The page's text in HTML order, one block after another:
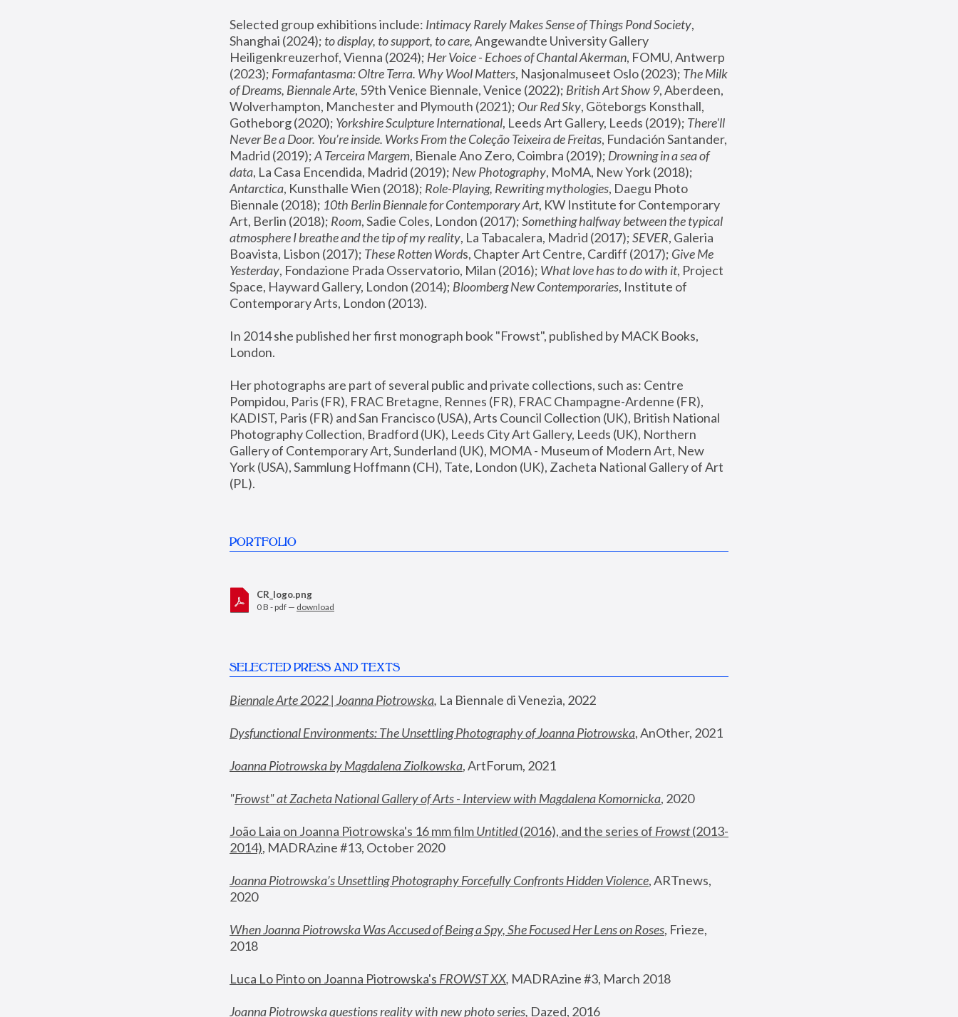
Selected group exhibitions include: Intimacy Rarely Makes Sense of Things Pond Society,
Shanghai (2024); to display, to support, to care, Angewandte University Gallery
Heiligenkreuzerhof, Vienna (2024); Her Voice - Echoes of Chantal Akerman, FOMU, Antwerp
(2023); Formafantasma: Oltre Terra. Why Wool Matters, Nasjonalmuseet Oslo (2023); The Milk
of Dreams, Biennale Arte, 59th Venice Biennale, Venice (2022); British Art Show 9, Aberdeen,
Wolverhampton, Manchester and Plymouth (2021); Our Red Sky, Göteborgs Konsthall,
Gotheborg (2020); Yorkshire Sculpture International, Leeds Art Gallery, Leeds (2019); There'll
Never Be a Door. You’re inside. Works From the Coleção Teixeira de Freitas, Fundación Santander,
Madrid (2019); A Terceira Margem, Bienale Ano Zero, Coimbra (2019); Drowning in a sea of
data, La Casa Encendida, Madrid (2019); New Photography
Antarctica, Kunsthalle Wien (2018); Role-Playing, Rewriting mythologies, Daegu Photo
Biennale (2018); 10th Berlin Biennale for Contemporary Art, KW Institute for Contemporary
Art, Berlin (2018); Room, Sadie Coles, London (2017); Something halfway between the typical
atmosphere I breathe and the tip of my reality, La Tabacalera, Madrid (2017); SEVER, Galeria
Boavista, Lisbon (2017); These Rotten Words, Chapter Art Centre, Cardiff (2017); Give Me
Yesterday, Fondazione Prada Osservatorio, Milan (2016); What love has to do with it, Project
Space, Hayward Gallery, London (2014); Bloomberg New Contemporaries, Institute of
Contemporary Arts, London (2013).
In 2014 she published her first monograph book "Frowst", published by MACK Books,
London.
Her photographs are part of several public and private collections, such as: Centre
Pompidou, Paris (FR), FRAC Bretagne, Rennes (FR), FRAC Champagne-Ardenne (FR),
KADIST, Paris (FR) and San Francisco (USA), Arts Council Collection (UK), British National
Photography Collection, Bradford (UK), Leeds City Art Gallery, Leeds (UK), Northern
Gallery of Contemporary Art, Sunderland (UK), MOMA - Museum of Modern Art, New
York (USA), Sammlung Hoffmann (CH), Tate, London (UK), Zacheta National Gallery of Art
(PL).
PORTFOLIO
CR_logo.png
0 B - pdf — download
SELECTED PRESS AND TEXTS
Biennale Arte 2022 | Joanna Piotrowska, La Biennale di Venezia, 2022
Dysfunctional Environments: The Unsettling Photography of Joanna Piotrowska, AnOther, 2021
Joanna Piotrowska by Magdalena Ziolkowska, ArtForum, 2021
"Frowst" at Zacheta National Gallery of Arts - Interview with Magdalena Komornicka, 2020
João Laia on Joanna Piotrowska's 16 mm film Untitled (2016), and the series of Frowst (2013-
2014), MADRAzine #13, October 2020
Joanna Piotrowska’s Unsettling Photography Forcefully Confronts Hidden Violence, ARTnews,
2020
When Joanna Piotrowska Was Accused of Being a Spy, She Focused Her Lens on Roses, Frieze,
2018
Luca Lo Pinto on Joanna Piotrowska's FROWST XX, MADRAzine #3, March 2018
Joanna Piotrowska questions reality with new photo series, Dazed, 2016